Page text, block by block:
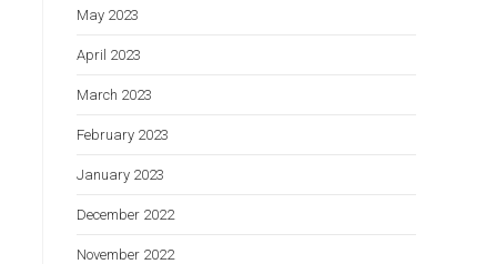
May 2023
April 2023
March 2023
February 2023
January 2023
December 2022
November 2022